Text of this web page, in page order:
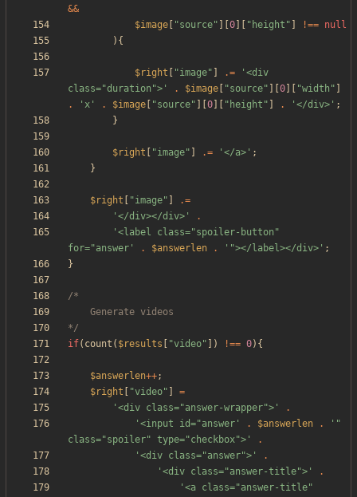
&&
$image
"source" 0 " height " !== null
){
$right "image" .=
'<div
class="duration">'
. $image "source" 0 "width "
.
'x' . $image "source" 0 " height " . '</div>' ;
}
$right "image" .= '</a>' ;
}
$right "image"
.=
'</div></div>'
.
'<label class="spoiler-button"
for="answer'
. $answerlen . '"></label></div>' ;
}
*/
if( count ( $results "video" ]) !== 0){
$answerlen++;
$right
"video"
=
'<div class="answer-wrapper">'
.
'<input id="answer'
. $answerlen .
'"
class="spoiler" type="checkbox">'
.
'<div class="answer">'
.
'<div class="answer-title">'
.
'<a class="answer-title"